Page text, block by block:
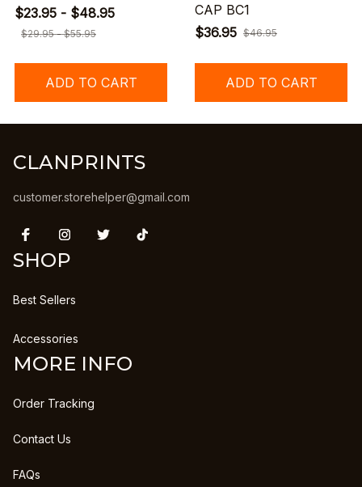
$23.95 - $48.95
$29.95 - $55.95
ADD TO CART
CAP BC1
$36.95 $46.95
ADD TO CART
CLANPRINTS
customer.storehelper@gmail.com
SHOP
Best Sellers
Accessories
MORE INFO
Order Tracking
Contact Us
FAQs